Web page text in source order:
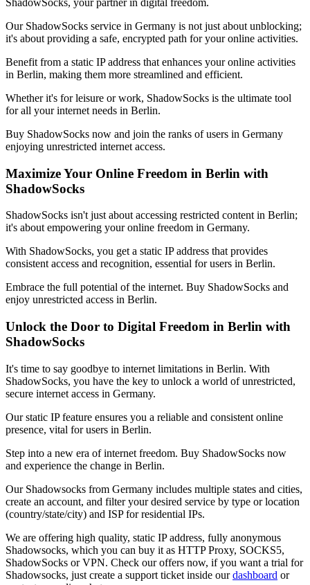
Our ShadowSocks service in Germany is not just about unblocking;
it's about providing a safe, encrypted path for your online activities.
Benefit from a static IP address that enhances your online activities
in Berlin, making them more streamlined and efficient.
Whether it's for leisure or work, ShadowSocks is the ultimate tool
for all your internet needs in Berlin.
Buy ShadowSocks now and join the ranks of users in Germany
enjoying unrestricted internet access.
Maximize Your Online Freedom in Berlin with
ShadowSocks
ShadowSocks isn't just about accessing restricted content in Berlin;
it's about empowering your online freedom in Germany.
With ShadowSocks, you get a static IP address that provides
consistent access and recognition, essential for users in Berlin.
Embrace the full potential of the internet. Buy ShadowSocks and
enjoy unrestricted access in Berlin.
Unlock the Door to Digital Freedom in Berlin with
ShadowSocks
It's time to say goodbye to internet limitations in Berlin. With
ShadowSocks, you have the key to unlock a world of unrestricted,
secure internet access in Germany.
Our static IP feature ensures you a reliable and consistent online
presence, vital for users in Berlin.
Step into a new era of internet freedom. Buy ShadowSocks now
and experience the change in Berlin.
Our Shadowsocks from Germany includes multiple states and cities,
create an account, and filter your desired service by type or location
(country/state/city) and ISP for residential IPs.
We are offering high quality, static IP address, fully anonymous
Shadowsocks, which you can buy it as HTTP Proxy, SOCKS5,
ShadowSocks or VPN. Check our offers now, if you want a trial for
Shadowsocks, just create a support ticket inside our dashboard or